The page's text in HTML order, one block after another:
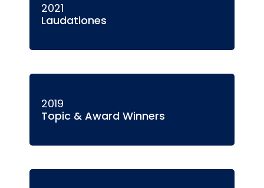
2021
Laudationes
2019
Topic & Award Winners